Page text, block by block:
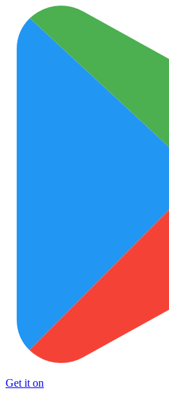
Get it on